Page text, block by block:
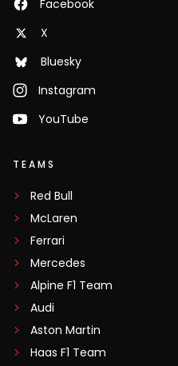
Facebook
X
Bluesky
Instagram
YouTube
TEAMS
Red Bull
McLaren
Ferrari
Mercedes
Alpine F1 Team
Audi
Aston Martin
Haas F1 Team